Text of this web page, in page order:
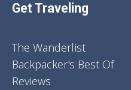
Get Traveling
The Wanderlist
Backpacker's Best Of
Reviews